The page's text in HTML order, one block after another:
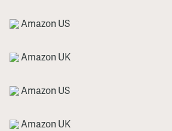
Amazon US
Amazon UK
Amazon US
Amazon UK